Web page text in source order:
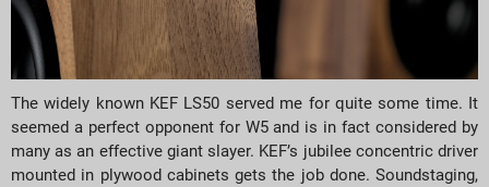
The widely known KEF LS50 served me for quite some time. It
seemed a perfect opponent for W5 and is in fact considered by
many as an effective giant slayer. KEF’s jubilee concentric driver
mounted in plywood cabinets gets the job done. Soundstaging,